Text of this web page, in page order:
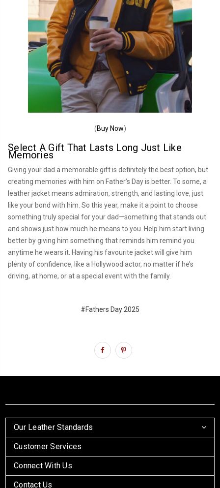
(Buy Now)
Select A Gift That Lasts Long Just Like
Memories
Giving your dad a memorable gift is definitely the best option, but
creating memories with him on Father’s Day is better. To some, a
leather jacket means admiration, strength, and lasting love, just
like your bond with him. So this year, make it a point to choose
something truly special for your dad—something that stands out
and shows just how much he means to you. Help him start living
better by giving him something that reminds him remind you
anytime he wears it. Having his favourite jacket will give him
plenty of confidence, like a Hollywood actor, no matter if he’s
driving, at home, or at a special event with the family.
#Fathers Day 2025
Our Leather Standards
Customer Services
Connect With Us
Contact Us